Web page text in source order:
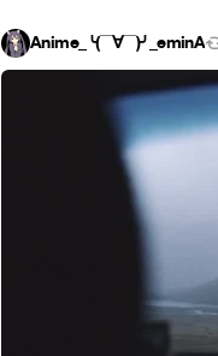
Anime_╰(▔∀▔)╯_eminA